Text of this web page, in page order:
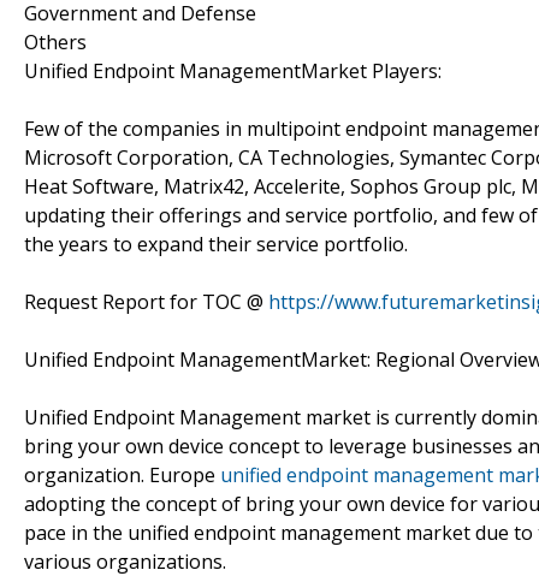
Government and Defense
Others
Unified Endpoint ManagementMarket Players:
Few of the companies in multipoint endpoint
Microsoft Corporation, CA Technologies, Symantec
Heat Software, Matrix42, Accelerite, Sophos Group plc,
updating their offerings and service portfolio, and few
the years to expand their service portfolio.
Request Report for TOC @ https://
Unified Endpoint ManagementMarket: Regional
Unified Endpoint Management market is currently
bring your own device concept to leverage businesses
organization. Europe unified endpoint management
adopting the concept of bring your own device for
pace in the unified endpoint management market due
various organizations.